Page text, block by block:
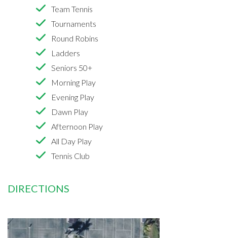
Team Tennis
Tournaments
Round Robins
Ladders
Seniors 50+
Morning Play
Evening Play
Dawn Play
Afternoon Play
All Day Play
Tennis Club
DIRECTIONS